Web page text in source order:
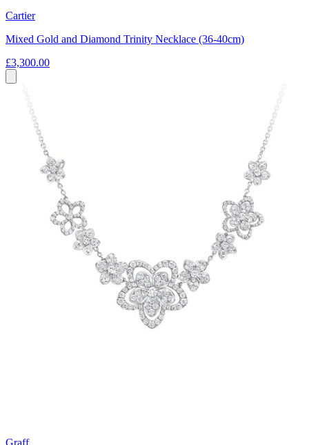
Cartier
Mixed Gold and Diamond Trinity Necklace (36-40cm)
£3,300.00
Graff